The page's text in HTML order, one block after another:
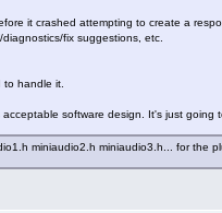
it crashed attempting to create a
fix suggestions, etc.
to handle it.
software design. It's just
miniaudio2.h miniaudio3.h... for the